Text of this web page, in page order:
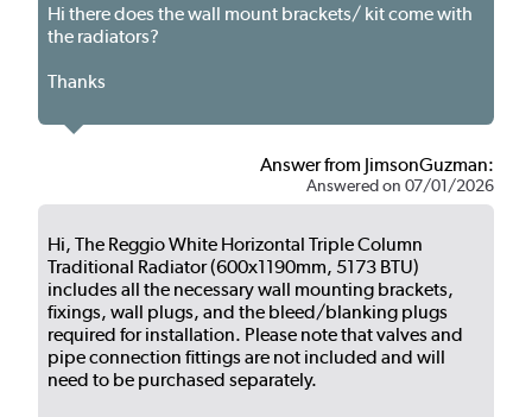
Hi there does the wall mount brackets/ kit come with
the radiators?
Thanks
Answer from JimsonGuzman:
Answered on 07/01/2026
Hi, The Reggio White Horizontal Triple Column
Traditional Radiator (600x1190mm, 5173 BTU)
includes all the necessary wall mounting brackets,
fixings, wall plugs, and the bleed/blanking plugs
required for installation. Please note that valves and
pipe connection fittings are not included and will
need to be purchased separately.